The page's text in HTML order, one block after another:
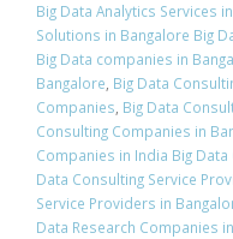
Big Data Analytics Services
Solutions in Bangalore Big
Big Data companies in
Bangalore, Big Data
Companies, Big Data
Consulting Companies in
Companies in India Big
Data Consulting Service
Service Providers in
Data Research Companies